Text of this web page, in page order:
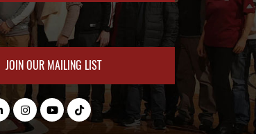
JOIN OUR MAILING LIST